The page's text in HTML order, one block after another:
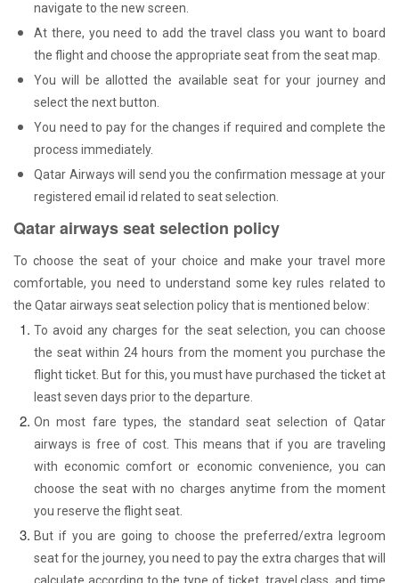
navigate to the new screen.
At there, you need to add the travel class you want to board
the flight and choose the appropriate seat from the seat map.
You will be allotted the available seat for your journey and
select the next button.
You need to pay for the changes if required and complete the
process immediately.
Qatar Airways will send you the confirmation message at your
registered email id related to seat selection.
Qatar airways seat selection policy
To choose the seat of your choice and make your travel more
comfortable, you need to understand some key rules related to
the Qatar airways seat selection policy that is mentioned below:
To avoid any charges for the seat selection, you can choose
the seat within 24 hours from the moment you purchase the
flight ticket. But for this, you must have purchased the ticket at
least seven days prior to the departure.
On most fare types, the standard seat selection of Qatar
airways is free of cost. This means that if you are traveling
with economic comfort or economic convenience, you can
choose the seat with no charges anytime from the moment
you reserve the flight seat.
But if you are going to choose the preferred/extra legroom
seat for the journey, you need to pay the extra charges that will